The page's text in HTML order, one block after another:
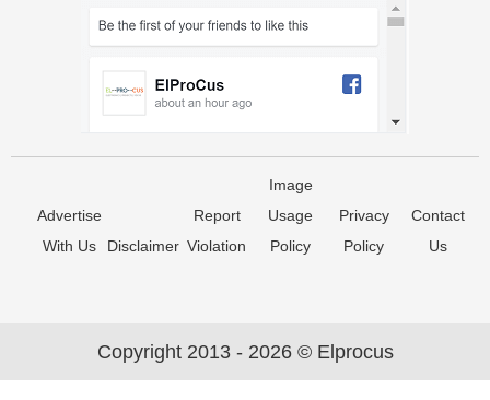
Advertise
With Us
Disclaimer
Report
Violation
Image
Usage
Policy
Privacy
Policy
Contact
Us
Copyright 2013 - 2026 © Elprocus